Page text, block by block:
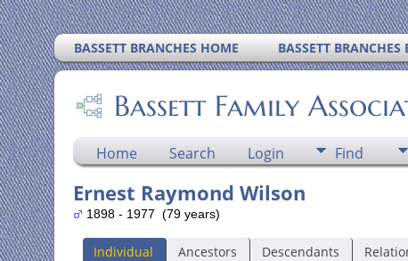
BASSETT BRANCHES HOME BASSETT BRANCHES
Bassett Family
Home Search Login Find
Ernest Raymond Wilson
1898 - 1977 (79 years)
Individual Ancestors Descendants